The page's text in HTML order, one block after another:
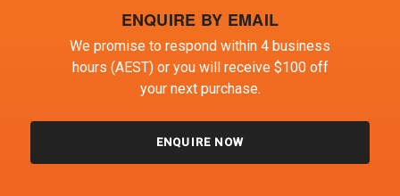
ENQUIRE BY EMAIL
We promise to respond within 4 business
hours (AEST) or you will receive $100 off
your next purchase.
ENQUIRE NOW